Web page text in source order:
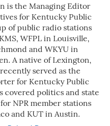
is the Managing Editor
for Kentucky Public
of public radio stations
WFPL in Louisville,
and WKYU in
A native of Lexington,
served as the
for Kentucky Public
covered politics and state
NPR member stations
and KUT in Austin.